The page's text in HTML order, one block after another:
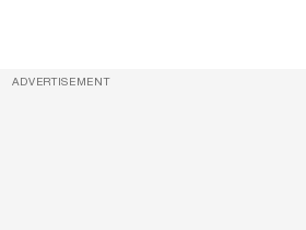
ADVERTISEMENT